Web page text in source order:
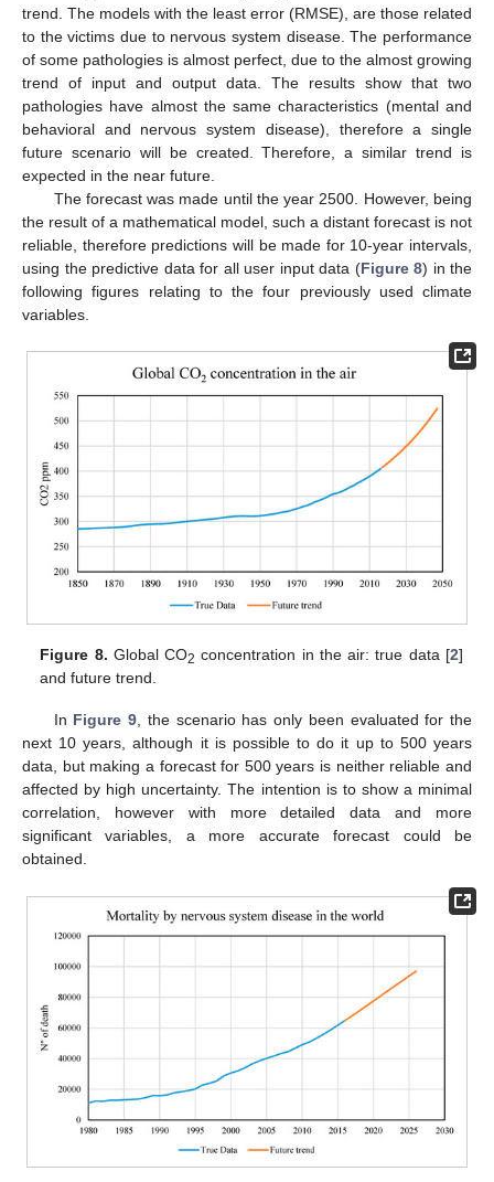
trend. The models with the least error (RMSE), are those related
to the victims due to nervous system disease. The performance
of some pathologies is almost perfect, due to the almost growing
trend of input and output data. The results show that two
pathologies have almost the same characteristics (mental and
behavioral and nervous system disease), therefore a single
future scenario will be created. Therefore, a similar trend is
expected in the near future.
The forecast was made until the year 2500. However, being
the result of a mathematical model, such a distant forecast is not
reliable, therefore predictions will be made for 10-year intervals,
using the predictive data for all user input data (Figure 8) in the
following figures relating to the four previously used climate
variables.
Figure 8. Global CO2 concentration in the air: true data [2]
and future trend.
In Figure 9, the scenario has only been evaluated for the
next 10 years, although it is possible to do it up to 500 years
data, but making a forecast for 500 years is neither reliable and
affected by high uncertainty. The intention is to show a minimal
correlation, however with more detailed data and more
significant variables, a more accurate forecast could be
obtained.